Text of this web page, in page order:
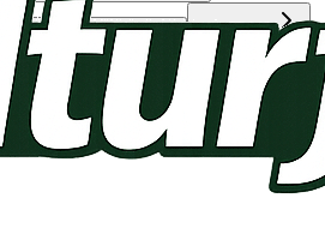
N°64 · 9 carreras Read more